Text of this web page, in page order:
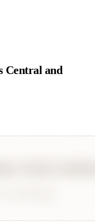
Central and